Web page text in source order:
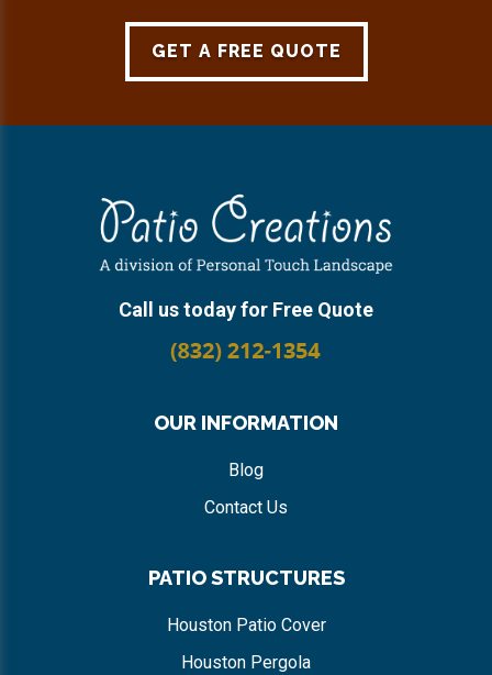
GET A FREE QUOTE
Call us today for Free Quote
OUR INFORMATION
Blog
Contact Us
PATIO STRUCTURES
Houston Patio Cover
Houston Pergola